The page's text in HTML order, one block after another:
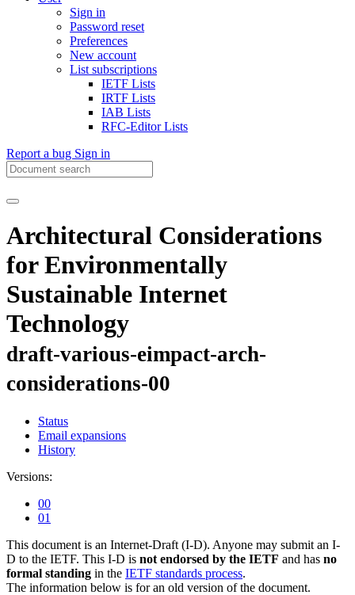
Sign in
Password reset
Preferences
New account
List subscriptions
IETF Lists
IRTF Lists
IAB Lists
RFC-Editor Lists
Report a bug Sign in
Architectural Considerations
for Environmentally
Sustainable Internet
Technology
draft-various-eimpact-arch-
considerations-00
Status
Email expansions
History
Versions:
00
01
This document is an Internet-Draft (I-D). Anyone may submit an I-
D to the IETF. This I-D is not endorsed by the IETF and has no
formal standing in the IETF standards process.
The information below is for an old version of the document.